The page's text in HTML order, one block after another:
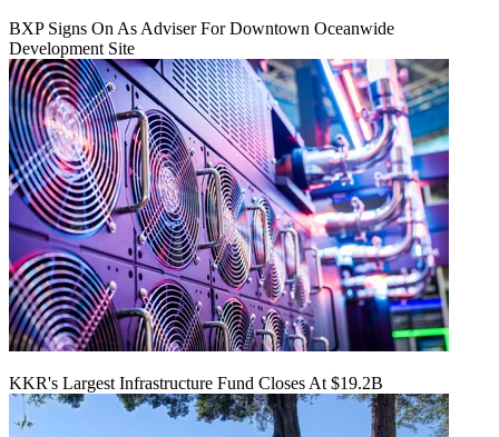
BXP Signs On As Adviser For Downtown Oceanwide
Development Site
KKR's Largest Infrastructure Fund Closes At $19.2B